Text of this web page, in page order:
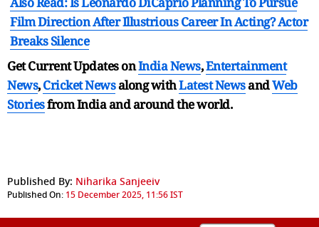
Film Direction After Illustrious Career In Acting? Actor
Breaks Silence
Get Current Updates onIndia News,Entertainment
News,Cricket Newsalong withLatest NewsandWeb
Storiesfrom India andaround the world.
Published By: Niharika Sanjeeiv
Published On: 15 December 2025, 11:56 IST